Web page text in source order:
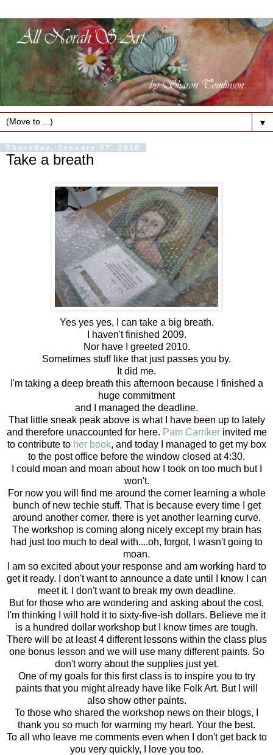
▼
Thursday, January 07, 2010
Take a breath
Yes yes yes, I can take a big breath.
I haven't finished 2009.
Nor have I greeted 2010.
Sometimes stuff like that just passes you by.
It did me.
I'm taking a deep breath this afternoon because I finished a
huge commitment
and I managed the deadline.
That little sneak peak above is what I have been up to lately
and therefore unaccounted for here. Pam Carriker invited me
to contribute to her book, and today I managed to get my box
to the post office before the window closed at 4:30.
I could moan and moan about how I took on too much but I
won't.
For now you will find me around the corner learning a whole
bunch of new techie stuff. That is because every time I get
around another corner, there is yet another learning curve.
The workshop is coming along nicely except my brain has
had just too much to deal with....oh, forgot, I wasn't going to
moan.
I am so excited about your response and am working hard to
get it ready. I don't want to announce a date until I know I can
meet it. I don't want to break my own deadline.
But for those who are wondering and asking about the cost,
I'm thinking I will hold it to sixty-five-ish dollars. Believe me it
is a hundred dollar workshop but I know times are tough.
There will be at least 4 different lessons within the class plus
one bonus lesson and we will use many different paints. So
don't worry about the supplies just yet.
One of my goals for this first class is to inspire you to try
paints that you might already have like Folk Art. But I will
also show other paints.
To those who shared the workshop news on their blogs, I
thank you so much for warming my heart. Your the best.
To all who leave me comments even when I don't get back to
you very quickly, I love you too.